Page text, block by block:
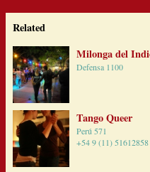
Related
Milonga del
Defensa 1100
Tango Queer
Perú 571
+54 9 (11) 51612858